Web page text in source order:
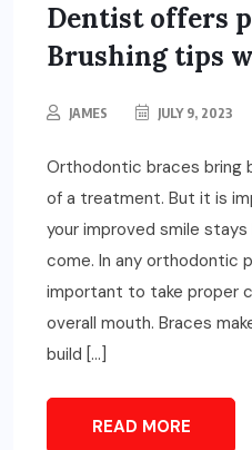
Dentist offers
Brushing tips
JAMES JULY 9, 2023
Orthodontic braces bring
of a treatment. But it is
your improved smile
come. In any orthodontic
important to take proper
overall mouth. Braces
build […]
READ MORE